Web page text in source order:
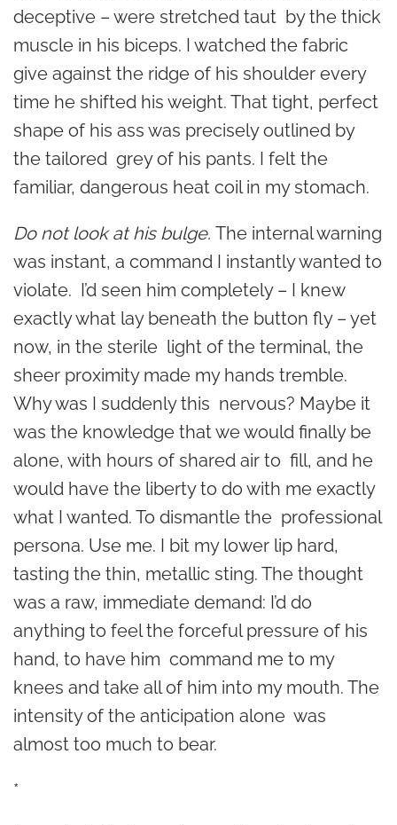
deceptive – were stretched taut by the thick
muscle in his biceps. I watched the fabric
give against the ridge of his shoulder every
time he shifted his weight. That tight, perfect
shape of his ass was precisely outlined by
the tailored grey of his pants. I felt the
familiar, dangerous heat coil in my stomach.
Do not look at his bulge. The internal warning
was instant, a command I instantly wanted to
violate. I’d seen him completely – I knew
exactly what lay beneath the button fly – yet
now, in the sterile light of the terminal, the
sheer proximity made my hands tremble.
Why was I suddenly this nervous? Maybe it
was the knowledge that we would finally be
alone, with hours of shared air to fill, and he
would have the liberty to do with me exactly
what I wanted. To dismantle the professional
persona. Use me. I bit my lower lip hard,
tasting the thin, metallic sting. The thought
was a raw, immediate demand: I’d do
anything to feel the forceful pressure of his
hand, to have him command me to my
knees and take all of him into my mouth. The
intensity of the anticipation alone was
almost too much to bear.
*